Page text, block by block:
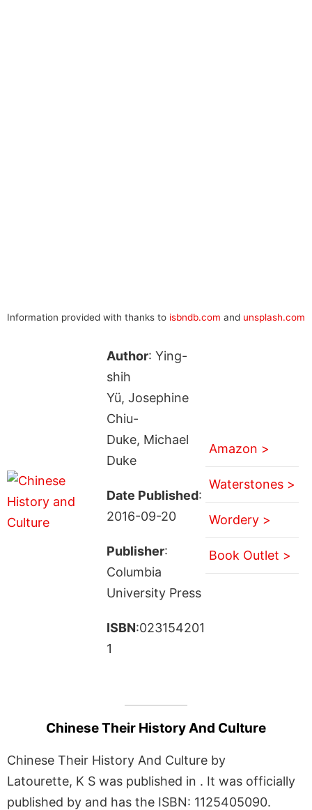
Information provided with thanks to isbndb.com and unsplash.com
Author: Ying-
shih
Yü, Josephine
Chiu-
Duke, Michael
Duke
Date Published:
2016-09-20
Publisher:
Columbia
University Press
ISBN:023154201
1
Amazon >
Waterstones >
Wordery >
Book Outlet >
Chinese Their History And Culture
Chinese Their History And Culture by
Latourette, K S was published in . It was officially
published by and has the ISBN: 1125405090.